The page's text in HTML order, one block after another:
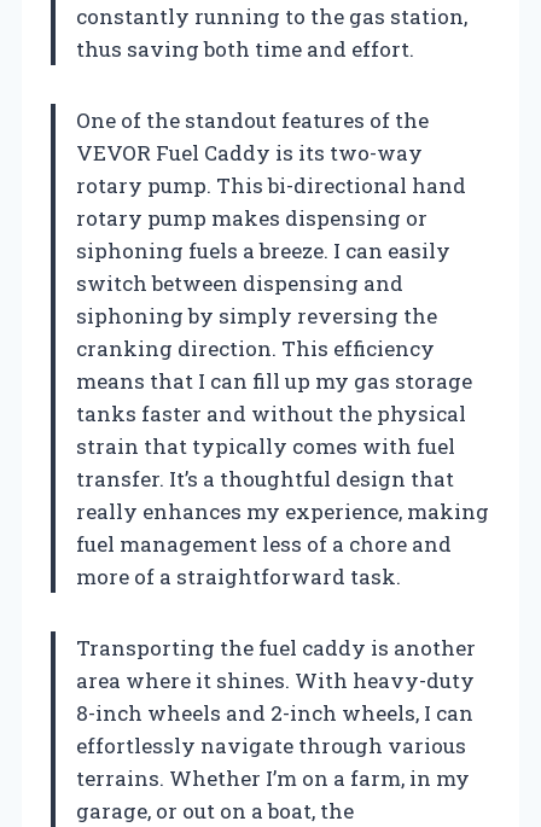
constantly running to the gas station,
thus saving both time and effort.
One of the standout features of the
VEVOR Fuel Caddy is its two-way
rotary pump. This bi-directional hand
rotary pump makes dispensing or
siphoning fuels a breeze. I can easily
switch between dispensing and
siphoning by simply reversing the
cranking direction. This efficiency
means that I can fill up my gas storage
tanks faster and without the physical
strain that typically comes with fuel
transfer. It’s a thoughtful design that
really enhances my experience, making
fuel management less of a chore and
more of a straightforward task.
Transporting the fuel caddy is another
area where it shines. With heavy-duty
8-inch wheels and 2-inch wheels, I can
effortlessly navigate through various
terrains. Whether I’m on a farm, in my
garage, or out on a boat, the